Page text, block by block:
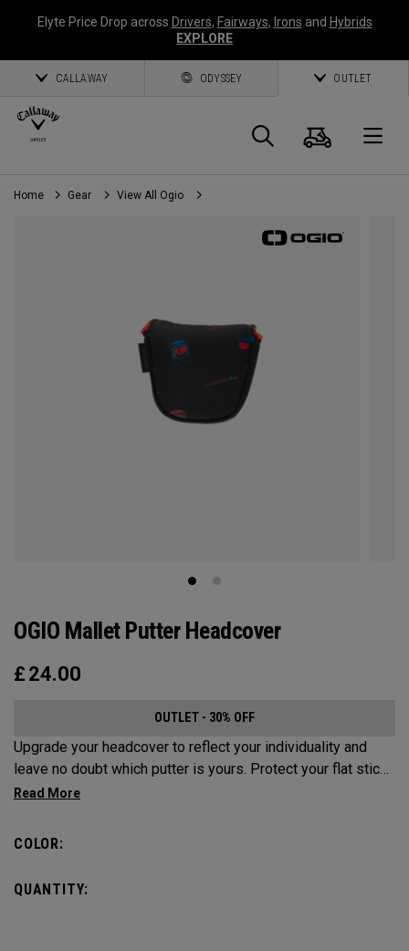
Elyte Price Drop across Drivers, Fairways, Irons and Hybrids
EXPLORE
CALLAWAY ODYSSEY OUTLET
Search
Cart
Home Gear View All Ogio
OGIO Mallet Putter Headcover
£ 24.00
OUTLET - 30% OFF
Upgrade your headcover to reflect your individuality and
leave no doubt which putter is yours. Protect your flat stick
with these distinctive and durable headcovers.
COLOR:
QUANTITY: